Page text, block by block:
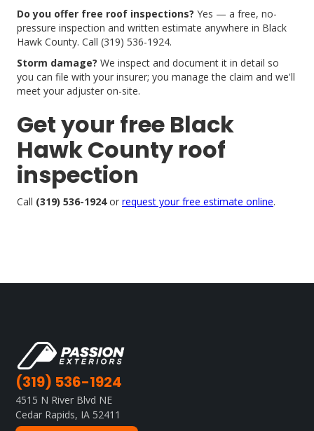
Do you offer free roof inspections? Yes — a free, no-
pressure inspection and written estimate anywhere in Black
Hawk County. Call (319) 536-1924.
Storm damage? We inspect and document it in detail so
you can file with your insurer; you manage the claim and we'll
meet your adjuster on-site.
Get your free Black
Hawk County roof
inspection
Call (319) 536-1924or request your free estimate online.
(319) 536-1924
4515 N River Blvd NE
Cedar Rapids, IA 52411